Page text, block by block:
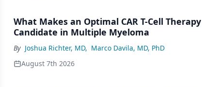
What Makes an Optimal CAR T-Cell Therapy
Candidate in Multiple Myeloma
By Joshua Richter, MD, Marco Davila, MD, PhD
August 7th 2026